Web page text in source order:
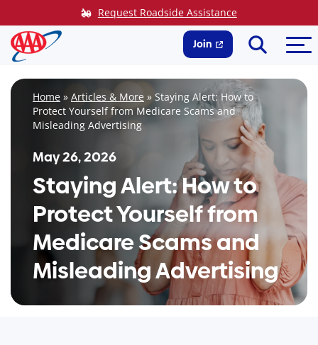
to
content
Request Roadside Assistance
Join
Search
Home » Articles & More » Staying Alert: How to
Protect Yourself from Medicare Scams and
Misleading Advertising
May 26, 2026
Staying Alert: How to
Protect Yourself from
Medicare Scams and
Misleading Advertising